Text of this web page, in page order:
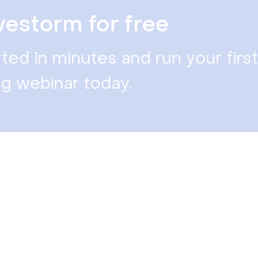
for free
in minutes and run your first
webinar today.